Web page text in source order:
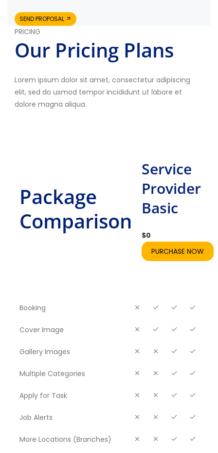
SEND PROPOSAL
PRICING
Our Pricing Plans
Lorem ipsum dolor sit amet, consectetur adipiscing
elit, sed do usmod tempor incididunt ut labore et
dolore magna aliqua.
Package
Comparison
Service
Provider
Basic
$0
PURCHASE NOW
Booking
Cover Image
Gallery Images
Multiple Categories
Apply for Task
Job Alerts
More Locations (Branches)